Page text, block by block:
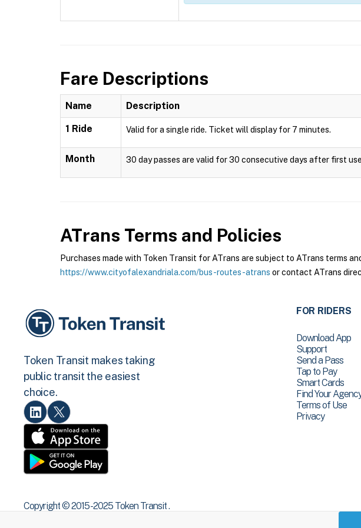
Fare Descriptions
Name Description
1 Ride Valid for a single ride. Ticket will display for 7 minutes.
Month 30 day passes are valid for 30 consecutive days after first
ATrans Terms and Policies
Purchases made with Token Transit for ATrans are subject to ATrans terms
https://www.cityofalexandriala.com/bus-routes-atrans or contact ATrans
Token Transit makes taking
public transit the easiest
choice.
FOR RIDERS
Download App
Support
Send a Pass
Tap to Pay
Smart Cards
Find Your
Terms of Use
Privacy
Copyright © 2015 -2025 Token Transit .